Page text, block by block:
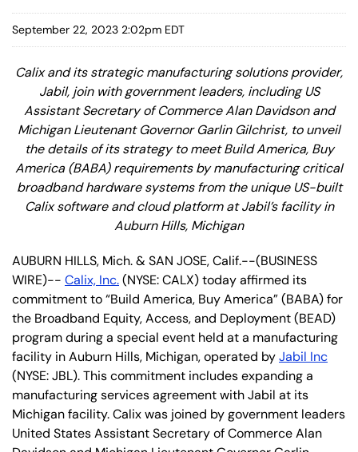
September 22, 2023 2:02pm EDT
Calix and its strategic manufacturing solutions provider,
Jabil, join with government leaders, including US
Assistant Secretary of Commerce Alan Davidson and
Michigan Lieutenant Governor Garlin Gilchrist, to unveil
the details of its strategy to meet Build America, Buy
America (BABA) requirements by manufacturing critical
broadband hardware systems from the unique US-built
Calix software and cloud platform at Jabil’s facility in
Auburn Hills, Michigan
AUBURN HILLS, Mich. & SAN JOSE, Calif.--(BUSINESS
WIRE)-- Calix, Inc.(NYSE: CALX) today affirmed its
commitment to “Build America, Buy America” (BABA) for
the Broadband Equity, Access, and Deployment (BEAD)
program during a special event held at a manufacturing
facility in Auburn Hills, Michigan, operated byJabil Inc
(NYSE: JBL). This commitment includes expanding a
manufacturing services agreement with Jabil at its
Michigan facility. Calix was joined by government leaders
United States Assistant Secretary of Commerce Alan